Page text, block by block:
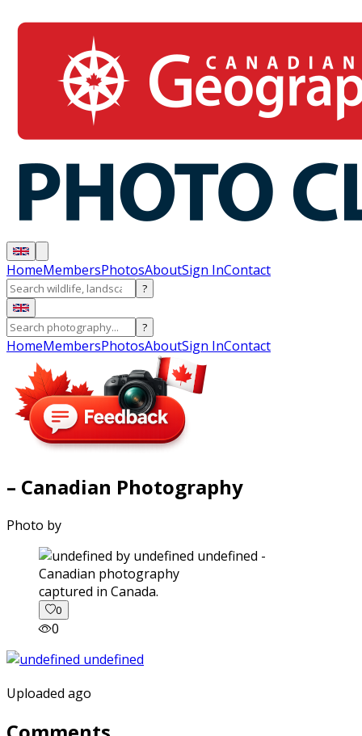
HomeMembersPhotosAboutSign InContact
?
?
HomeMembersPhotosAboutSign InContact
– Canadian Photography
Photo by
captured in Canada.
0
0
Uploaded ago